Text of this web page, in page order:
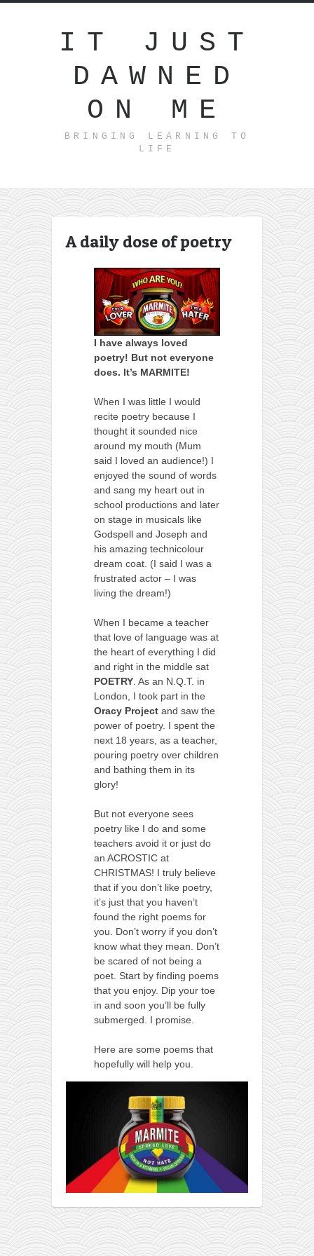
IT JUST
DAWNED
ON ME
BRINGING LEARNING TO
LIFE
A daily dose of poetry
I have always loved
poetry! But not everyone
does. It’s MARMITE!
When I was little I would
recite poetry because I
thought it sounded nice
around my mouth (Mum
said I loved an audience!) I
enjoyed the sound of words
and sang my heart out in
school productions and later
on stage in musicals like
Godspell and Joseph and
his amazing technicolour
dream coat. (I said I was a
frustrated actor – I was
living the dream!)
When I became a teacher
that love of language was at
the heart of everything I did
and right in the middle sat
POETRY. As an N.Q.T. in
London, I took part in the
Oracy Project and saw the
power of poetry. I spent the
next 18 years, as a teacher,
pouring poetry over children
and bathing them in its
glory!
But not everyone sees
poetry like I do and some
teachers avoid it or just do
an ACROSTIC at
CHRISTMAS! I truly believe
that if you don’t like poetry,
it’s just that you haven’t
found the right poems for
you. Don’t worry if you don’t
know what they mean. Don’t
be scared of not being a
poet. Start by finding poems
that you enjoy. Dip your toe
in and soon you’ll be fully
submerged. I promise.
Here are some poems that
hopefully will help you.